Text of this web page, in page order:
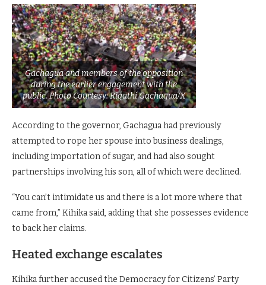
Gachagua and members of the opposition
during the earlier engagement with the
public. Photo Courtesy: Rigathi Gachagua/X
According to the governor, Gachagua had previously
attempted to rope her spouse into business dealings,
including importation of sugar, and had also sought
partnerships involving his son, all of which were declined.
“You can’t intimidate us and there is a lot more where that
came from,” Kihika said, adding that she possesses evidence
to back her claims.
Heated exchange escalates
Kihika further accused the Democracy for Citizens’ Party